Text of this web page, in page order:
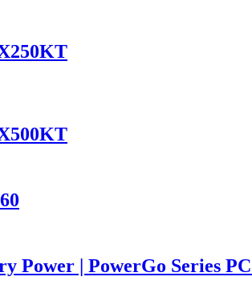
Power | PowerGo Series